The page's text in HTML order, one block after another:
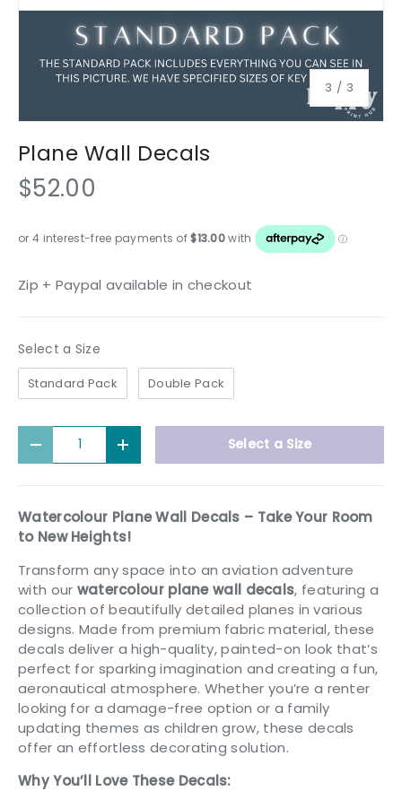
3 / of
3
Plane Wall Decals
$52.00
Zip + Paypal available in checkout
Select a SizeSize
Standard Pack Double Pack
Decrease quantityIncrease quantitySelect a Size
Watercolour Plane Wall Decals – Take Your Room
to New Heights!
Transform any space into an aviation adventure
with our watercolour plane wall decals, featuring a
collection of beautifully detailed planes in various
designs. Made from premium fabric material, these
decals deliver a high-quality, painted-on look that’s
perfect for sparking imagination and creating a fun,
aeronautical atmosphere. Whether you’re a renter
looking for a damage-free option or a family
updating themes as children grow, these decals
offer an effortless decorating solution.
Why You’ll Love These Decals: